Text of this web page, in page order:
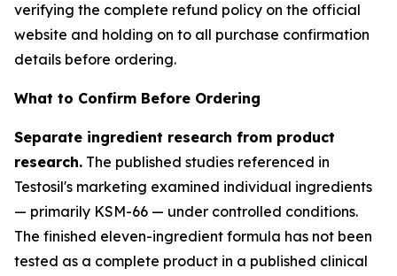
verifying the complete refund policy on the official
website and holding on to all purchase confirmation
details before ordering.
What to Confirm Before Ordering
Separate ingredient research from product
research. The published studies referenced in
Testosil's marketing examined individual ingredients
— primarily KSM-66 — under controlled conditions.
The finished eleven-ingredient formula has not been
tested as a complete product in a published clinical